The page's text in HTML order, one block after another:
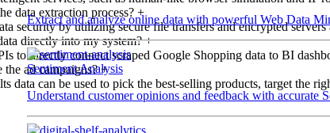
Extract and analyze online data with powerful Web Data
Sentiment Analysis
Understand customer opinions and feedback with accurate
data extraction process? +
security by utilizing secure file transfers and encrypted
directly into my system? +
to directly connect scraped Google Shopping data to BI
ad campaigns? +
data can be used to pick the best-selling products, target the